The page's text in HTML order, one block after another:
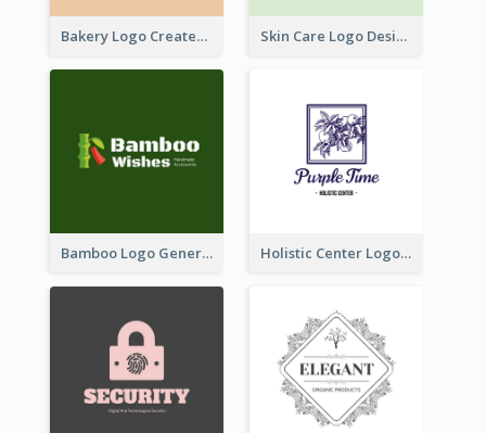
Bakery Logo Created With Illustration Of Bread Skin Care Logo Designed With Curves And Floral Elements
Bamboo Logo Generated For Store Selling Handmade Accessories Holistic Center Logo Generated With Illustrated Fruit